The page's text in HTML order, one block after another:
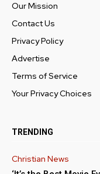
Our Mission
Contact Us
Privacy Policy
Advertise
Terms of Service
Your Privacy Choices
TRENDING
Christian News